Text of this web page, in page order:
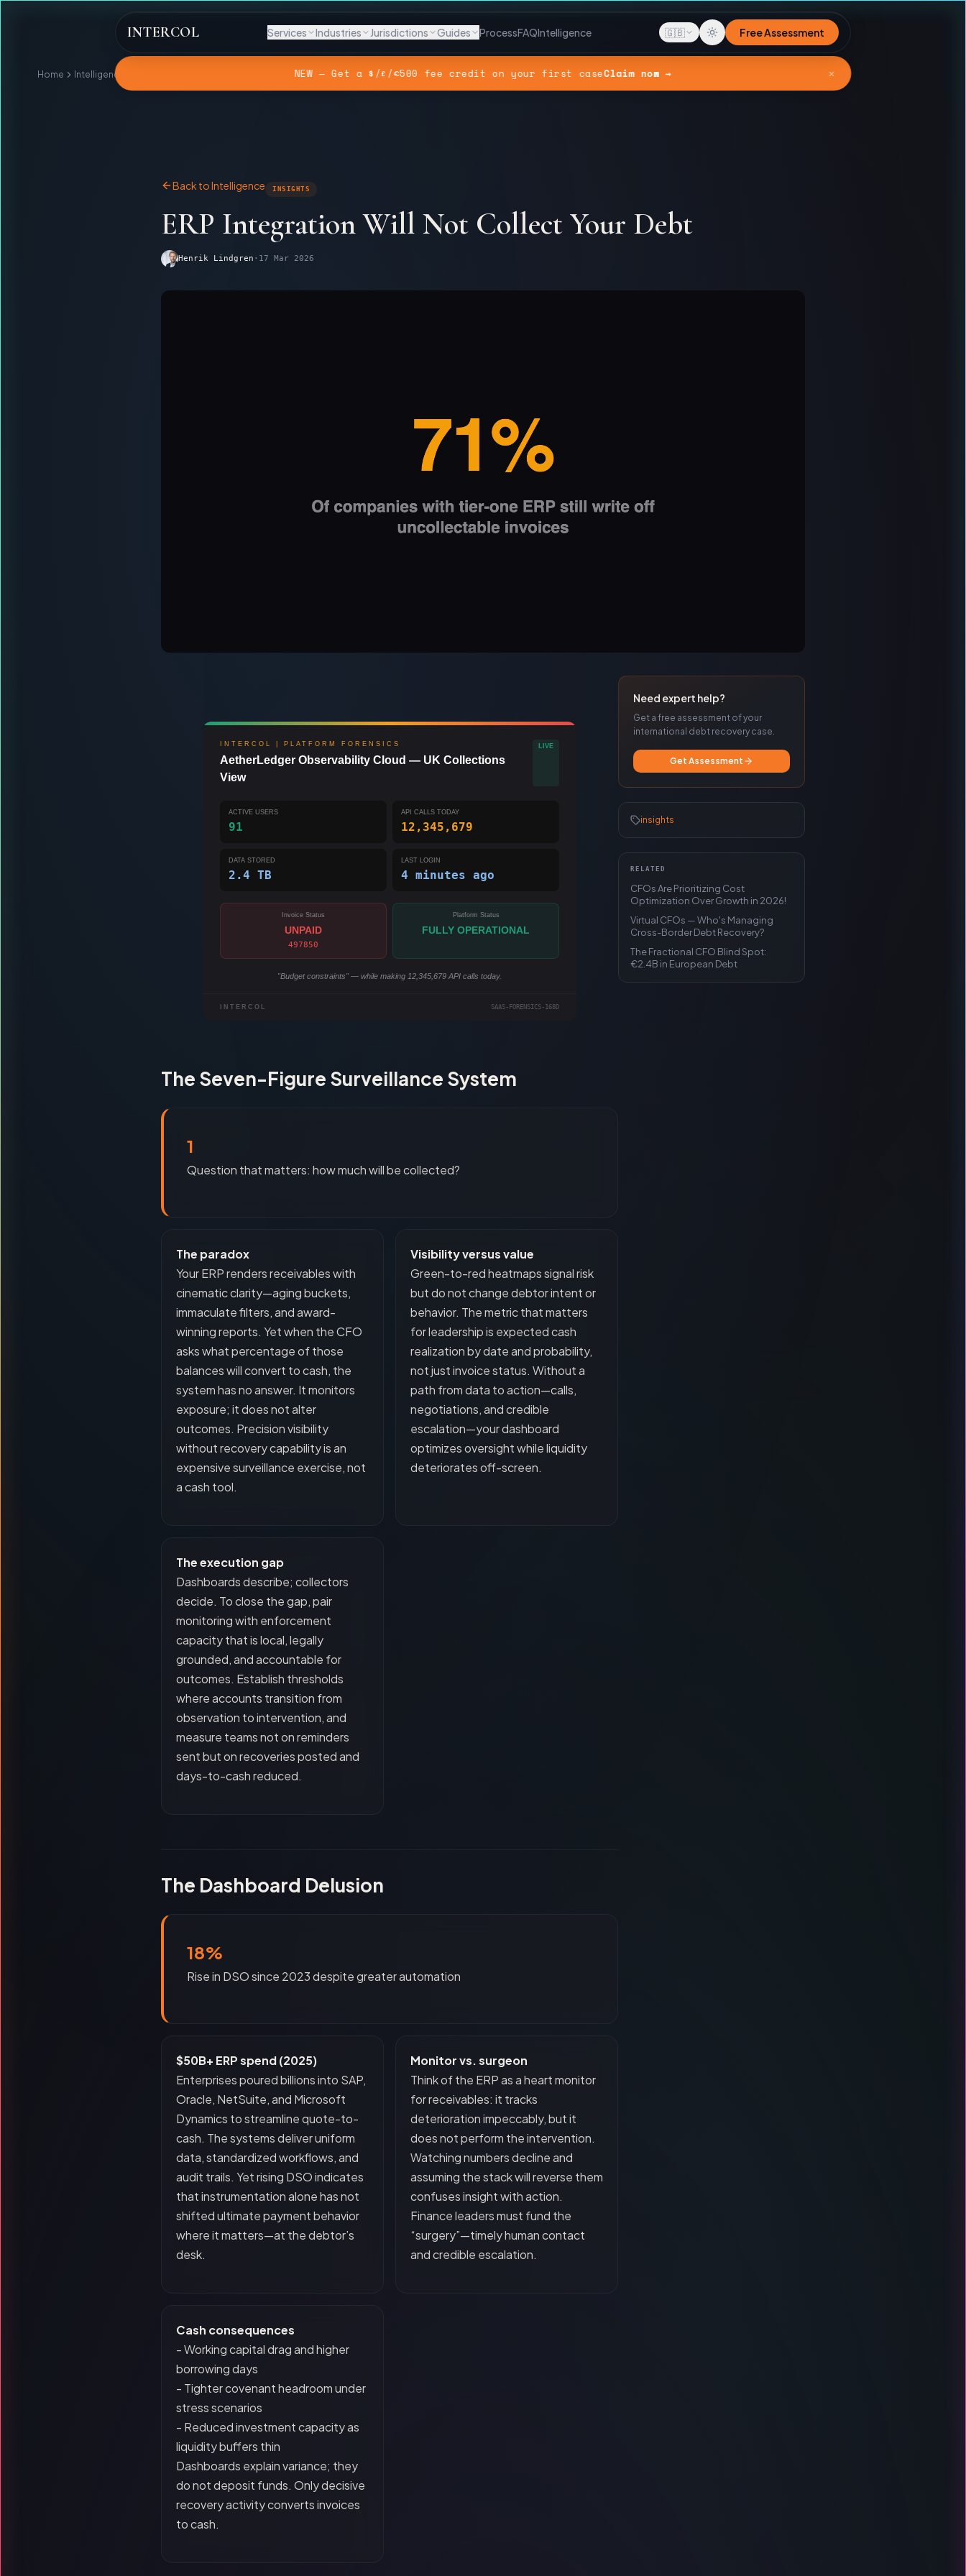
NEW — Get a $/£/€500 fee credit on your first caseClaim now → ✕
INTERCOL Services Industries Jurisdictions Guides ProcessFAQIntelligence 🇬🇧 Free Assessment
Home Intelligence ERP Integration Will Not Collect Your Debt
Back to Intelligence INSIGHTS
ERP Integration Will Not Collect Your Debt
Henrik Lindgren · 17 Mar 2026
INTERCOL | PLATFORM FORENSICS
AetherLedger Observability Cloud — UK Collections
View
LIVE
ACTIVE USERS
91
API CALLS TODAY
12,345,680
DATA STORED
2.4 TB
LAST LOGIN
4 minutes ago
Invoice Status
UNPAID
497850
Platform Status
FULLY OPERATIONAL
"Budget constraints" — while making 12,345,680 API calls today.
INTERCOL SAAS-FORENSICS- 168D
The Seven-Figure Surveillance System
1
Question that matters: how much will be collected?
The paradox
Your ERP renders receivables with
cinematic clarity—aging buckets,
immaculate filters, and award-
winning reports. Yet when the CFO
asks what percentage of those
balances will convert to cash, the
system has no answer. It monitors
exposure; it does not alter
outcomes. Precision visibility
without recovery capability is an
expensive surveillance exercise, not
a cash tool.
Visibility versus value
Green-to-red heatmaps signal risk
but do not change debtor intent or
behavior. The metric that matters
for leadership is expected cash
realization by date and probability,
not just invoice status. Without a
path from data to action—calls,
negotiations, and credible
escalation—your dashboard
optimizes oversight while liquidity
deteriorates off-screen.
The execution gap
Dashboards describe; collectors
decide. To close the gap, pair
monitoring with enforcement
capacity that is local, legally
grounded, and accountable for
outcomes. Establish thresholds
where accounts transition from
observation to intervention, and
measure teams not on reminders
sent but on recoveries posted and
days-to-cash reduced.
The Dashboard Delusion
18%
Rise in DSO since 2023 despite greater automation
$50B+ ERP spend (2025)
Enterprises poured billions into SAP,
Oracle, NetSuite, and Microsoft
Dynamics to streamline quote-to-
cash. The systems deliver uniform
data, standardized workflows, and
audit trails. Yet rising DSO indicates
that instrumentation alone has not
shifted ultimate payment behavior
where it matters—at the debtor’s
desk.
Monitor vs. surgeon
Think of the ERP as a heart monitor
for receivables: it tracks
deterioration impeccably, but it
does not perform the intervention.
Watching numbers decline and
assuming the stack will reverse them
confuses insight with action.
Finance leaders must fund the
“surgery”—timely human contact
and credible escalation.
Cash consequences
- Working capital drag and higher
borrowing days
- Tighter covenant headroom under
stress scenarios
- Reduced investment capacity as
liquidity buffers thin
Dashboards explain variance; they
do not deposit funds. Only decisive
recovery activity converts invoices
to cash.
Need expert help?
Get a free assessment of your
international debt recovery case.
Get Assessment
insights
RELATED
CFOs Are Prioritizing Cost
Optimization Over Growth in 2026!
Virtual CFOs — Who's Managing
Cross-Border Debt Recovery?
The Fractional CFO Blind Spot:
€2.4B in European Debt